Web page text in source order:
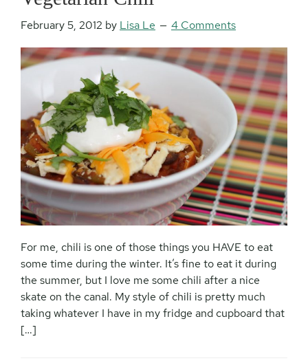
February 5, 2012 by Lisa Le 4 Comments
For me, chili is one of those things you HAVE to eat
some time during the winter. It’s fine to eat it during
the summer, but I love me some chili after a nice
skate on the canal. My style of chili is pretty much
taking whatever I have in my fridge and cupboard that
[…]